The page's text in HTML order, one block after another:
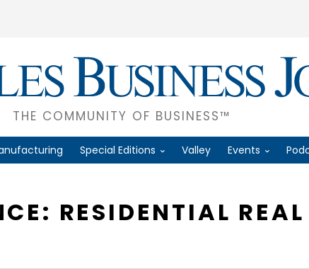
THE COMMUNITY OF BUSINESS™
Special Editions Valley Events
RESIDENTIAL